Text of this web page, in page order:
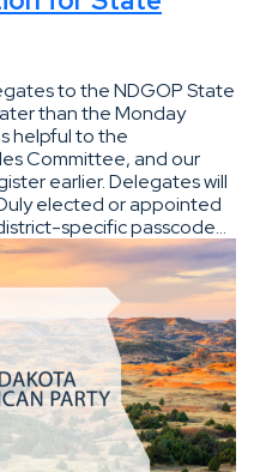
to the NDGOP State
than the Monday
helpful to the
Committee, and our
earlier. Delegates will
elected or appointed
specific passcode…